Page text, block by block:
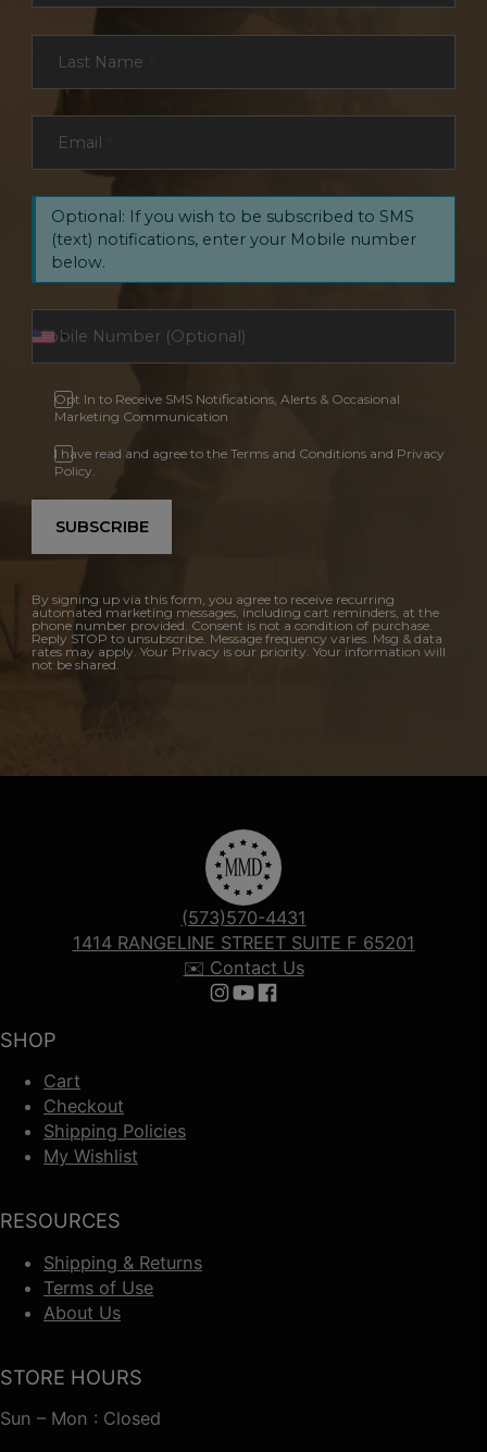
Last Name
Email
Optional: If you wish to be subscribed to SMS
(text) notifications, enter your Mobile number
below.
Opt In to Receive SMS Notifications, Alerts & Occasional
Marketing Communication
I have read and agree to the Terms and Conditions and Privacy
Policy.
SUBSCRIBE
By signing up via this form, you agree to receive recurring
automated marketing messages, including cart reminders, at the
phone number provided. Consent is not a condition of purchase.
Reply STOP to unsubscribe. Message frequency varies. Msg & data
rates may apply. Your Privacy is our priority. Your information will
not be shared.
SHOP
Cart
Checkout
Shipping Policies
My Wishlist
RESOURCES
Shipping & Returns
Terms of Use
About Us
(573)570-4431
1414 RANGELINE STREET SUITE F 65201
✉️ Contact Us
Follow us on Instagram
Follow us on YouTube
Follow us on Facebook
STORE HOURS
Sun – Mon : Closed